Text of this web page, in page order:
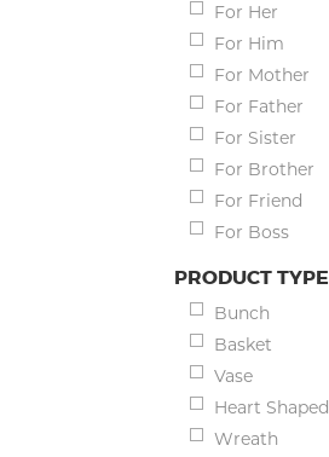
For Her
For Him
For Mother
For Father
For Sister
For Brother
For Friend
For Boss
PRODUCT TYPE
Bunch
Basket
Vase
Heart Shaped
Wreath